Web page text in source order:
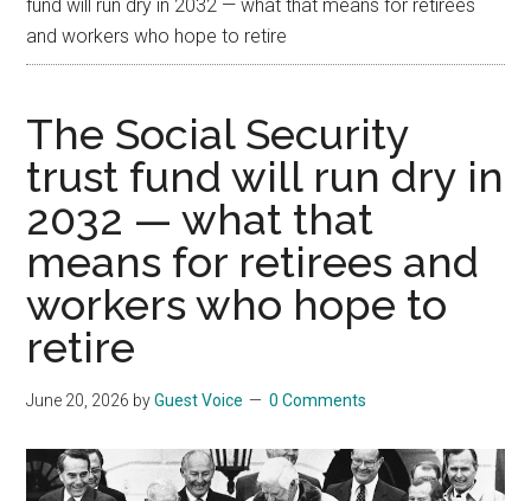
fund will run dry in 2032 — what that means for retirees
and workers who hope to retire
The Social Security
trust fund will run dry in
2032 — what that
means for retirees and
workers who hope to
retire
June 20, 2026 byGuest Voice 0 Comments